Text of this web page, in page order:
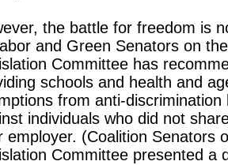
the battle for freedom is
and Green Senators on
Committee has
schools and health and
from anti-
individuals who did not
employer. (Coalition Senators
Committee presented a